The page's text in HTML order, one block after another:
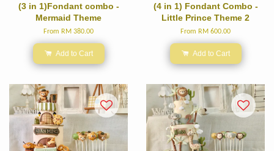
(3 in 1)Fondant combo -
Mermaid Theme
From RM 380.00
Add to Cart
(4 in 1) Fondant Combo -
Little Prince Theme 2
From RM 600.00
Add to Cart